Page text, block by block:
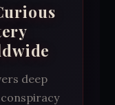
deep